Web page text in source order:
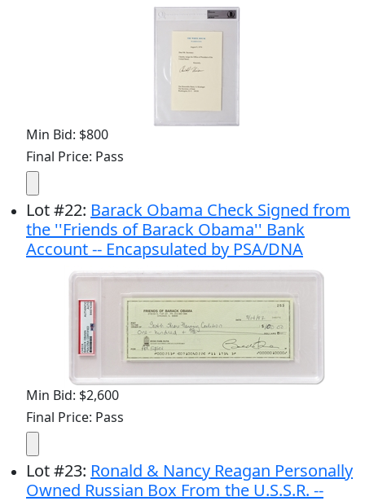
Min Bid: $800
Final Price: Pass
Lot#22: Barack Obama Check Signed from
the ''Friends of Barack Obama'' Bank
Account -- Encapsulated by PSA/DNA
Min Bid: $2,600
Final Price: Pass
Lot#23: Ronald & Nancy Reagan Personally
Owned Russian Box From the U.S.S.R. --